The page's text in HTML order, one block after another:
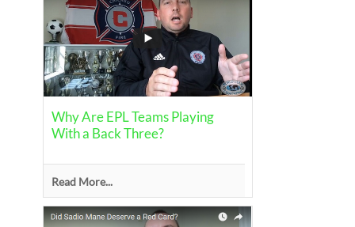
Why Are EPL Teams Playing
With a Back Three?
Read More...